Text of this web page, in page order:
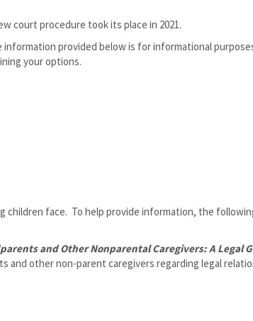
court procedure took its place in 2021.
information provided below is for informational
your options.
children face. To help provide information, the
and Other Nonparental Caregivers: A Legal
and other non-parent caregivers regarding legal